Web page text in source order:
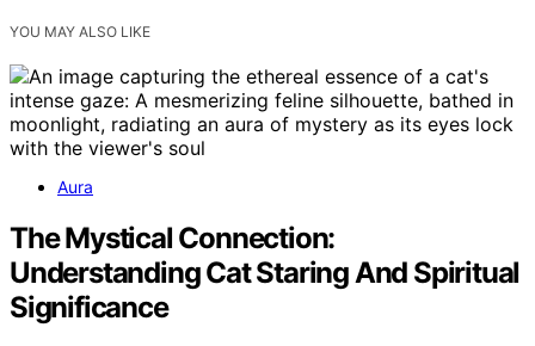
YOU MAY ALSO LIKE
Aura
The Mystical Connection:
Understanding Cat Staring And Spiritual
Significance